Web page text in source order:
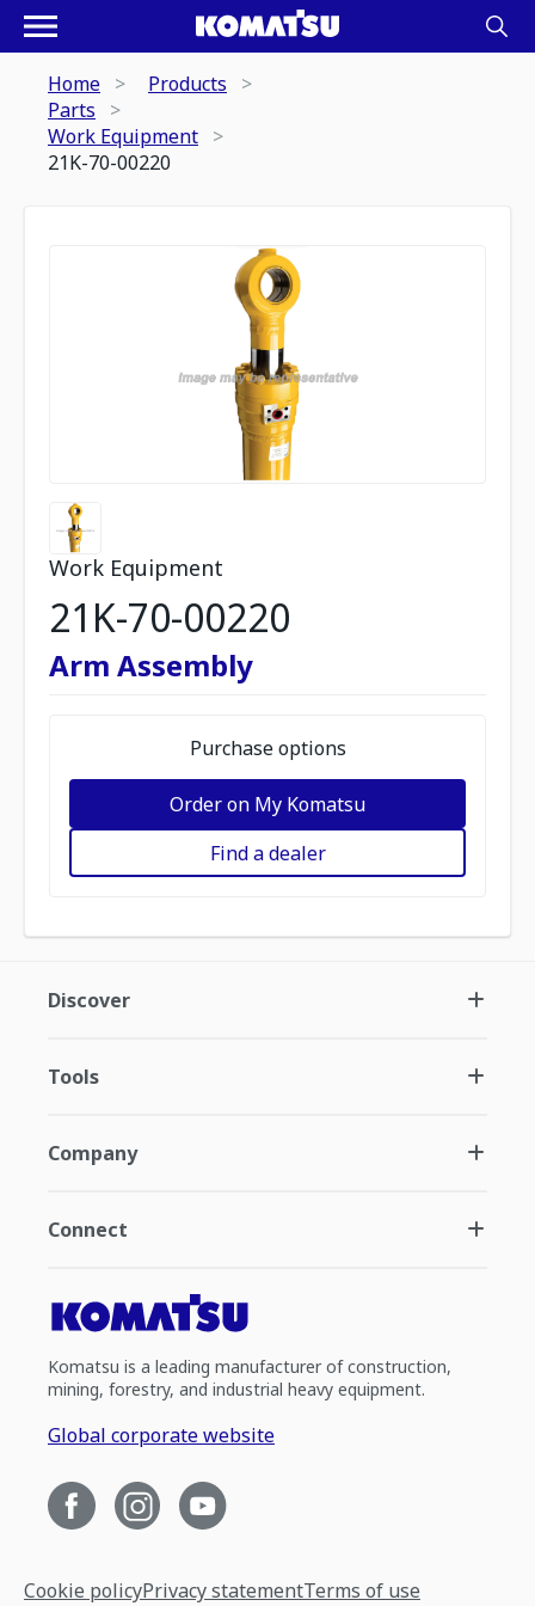
Home
Products
Parts
Work Equipment
21K-70-00220
Work Equipment
21K-70-00220
Arm Assembly
Purchase options
Order on My Komatsu
Find a dealer
Discover
Tools
Company
Connect
Komatsu is a leading manufacturer of construction,
mining, forestry, and industrial heavy equipment.
Global corporate website
Cookie policyPrivacy statementTerms of use